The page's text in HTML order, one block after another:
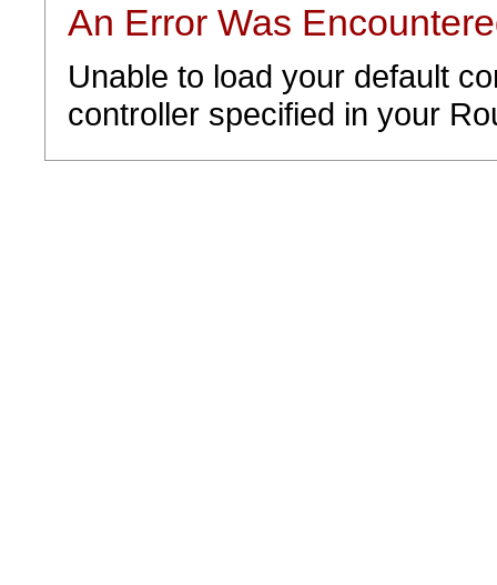
An Error Was
Unable to load your default
controller specified in your